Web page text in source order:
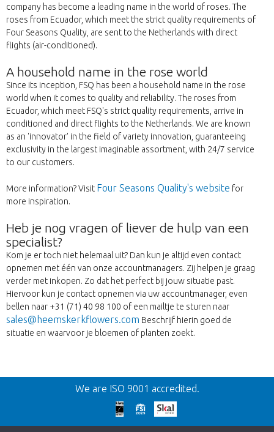
company has become a leading name in the world of roses. The
roses from Ecuador, which meet the strict quality requirements of
Four Seasons Quality, are sent to the Netherlands with direct
flights (air-conditioned).
A household name in the rose world
Since its inception, FSQ has been a household name in the rose
world when it comes to quality and reliability. The roses from
Ecuador, which meet FSQ's strict quality requirements, arrive in
conditioned and direct flights to the Netherlands. We are known
as an 'innovator' in the field of variety innovation, guaranteeing
exclusivity in the largest imaginable assortment, with 24/7 service
to our customers.
More information? Visit Four Seasons Quality's website for
more inspiration.
Heb je nog vragen of liever de hulp van een
specialist?
Kom je er toch niet helemaal uit? Dan kun je altijd even contact
opnemen met één van onze accountmanagers. Zij helpen je graag
verder met inkopen. Zo dat het perfect bij jouw situatie past.
Hiervoor kun je contact opnemen via uw accountmanager, even
bellen naar +31 (71) 40 98 100 of een mailtje te sturen naar
sales@heemskerkflowers.com Beschrijf hierin goed de
situatie en waarvoor je bloemen of planten zoekt.
Back
Too late!
We are ISO 9001 accredited.